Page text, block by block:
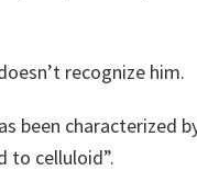
recognize him.
been characterized
to celluloid”.